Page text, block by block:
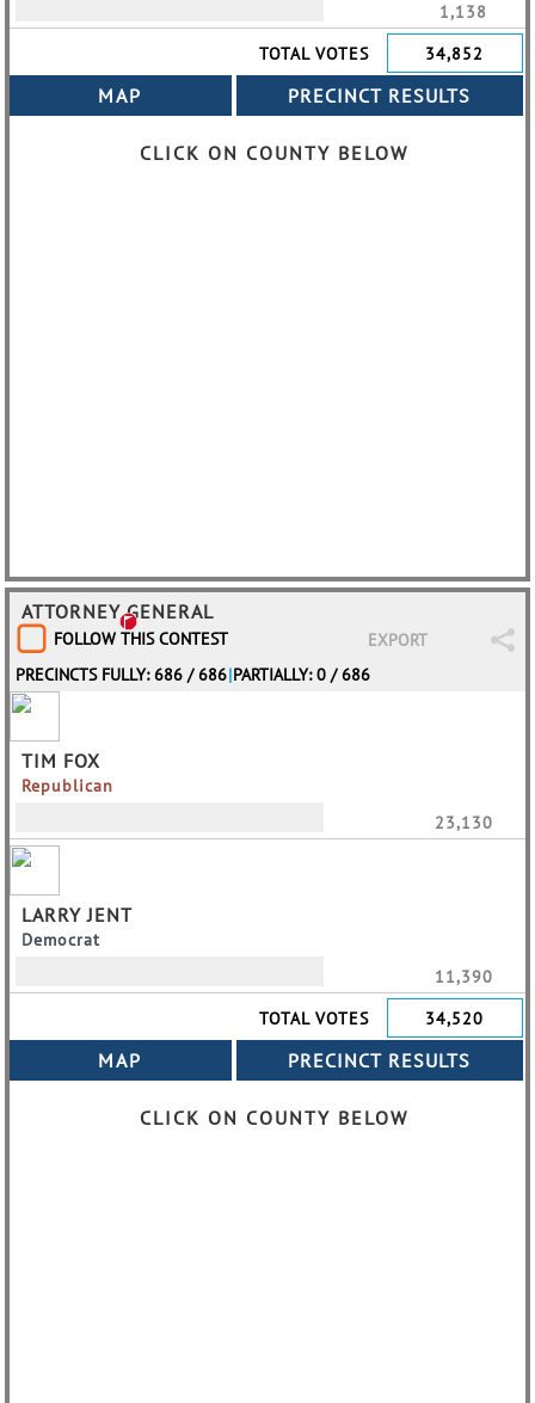
1,138
TOTAL VOTES
34,852
CLICK ON COUNTY BELOW
ATTORNEY GENERAL
FOLLOW THIS CONTEST
EXPORT
PRECINCTS FULLY: 686 / 686|PARTIALLY: 0 / 686
TIM FOX
Republican
23,130
LARRY JENT
Democrat
11,390
TOTAL VOTES
34,520
CLICK ON COUNTY BELOW